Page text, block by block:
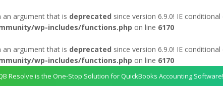
an argument that is deprecated since version 6.9.0! IE
wp-includes/functions.php on line 6170
an argument that is deprecated since version 6.9.0! IE
wp-includes/functions.php on line 6170
Resolve is the One-Stop Solution for QuickBooks Accounting Software!